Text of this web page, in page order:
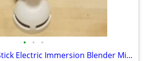
• • •
Braun Hand Held Stick Electric Immersion Blender Mixer Model Type 4185